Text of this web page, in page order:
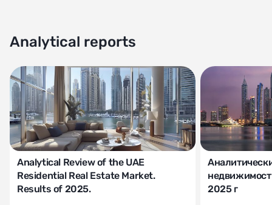
Analytical reports
Analytical Review of the UAE
Residential Real Estate Market.
Results of 2025.
2025 г